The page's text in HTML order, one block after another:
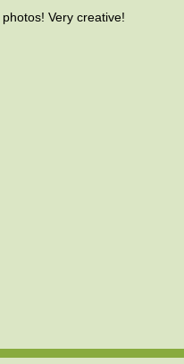
Very creative!